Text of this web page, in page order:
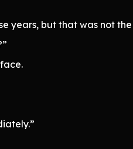
years, but that was not